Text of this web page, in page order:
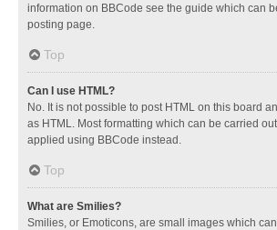
information on BBCode see the guide which can
posting page.
Top
Can I use HTML?
No. It is not possible to post HTML on this board
as HTML. Most formatting which can be carried
applied using BBCode instead.
Top
What are Smilies?
Smilies, or Emoticons, are small images which